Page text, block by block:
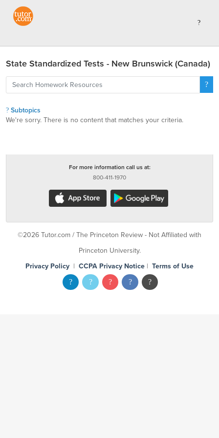
State Standardized Tests - New Brunswick (Canada)
Subtopics
We're sorry. There is no content that matches your criteria.
For more information call us at:
800-411-1970
©2026 Tutor.com / The Princeton Review - Not Affiliated with
Princeton University.
Privacy Policy | CCPA Privacy Notice | Terms of Use